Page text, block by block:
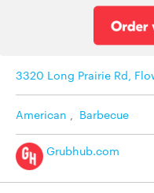
3320 Long Prairie Rd,
American , Barbecue
Grubhub.com